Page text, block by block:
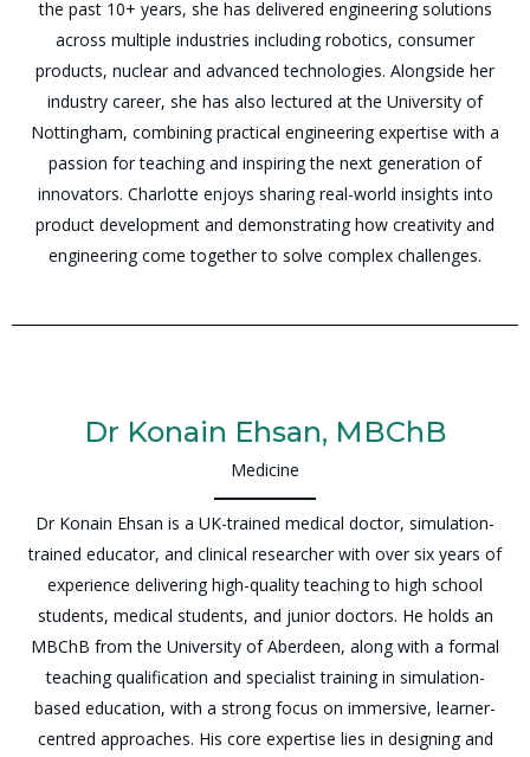
the past 10+ years, she has delivered engineering solutions
across multiple industries including robotics, consumer
products, nuclear and advanced technologies. Alongside her
industry career, she has also lectured at the University of
Nottingham, combining practical engineering expertise with a
passion for teaching and inspiring the next generation of
innovators. Charlotte enjoys sharing real-world insights into
product development and demonstrating how creativity and
engineering come together to solve complex challenges.
Dr Konain Ehsan, MBChB
Medicine
Dr Konain Ehsan is a UK-trained medical doctor, simulation-
trained educator, and clinical researcher with over six years of
experience delivering high-quality teaching to high school
students, medical students, and junior doctors. He holds an
MBChB from the University of Aberdeen, along with a formal
teaching qualification and specialist training in simulation-
based education, with a strong focus on immersive, learner-
centred approaches. His core expertise lies in designing and